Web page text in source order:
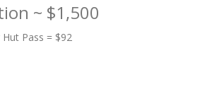
~ $1,500
Pass = $92